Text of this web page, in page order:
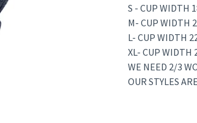
S - CUP WIDTH
M- CUP WIDTH
L- CUP WIDTH
XL- CUP WIDTH
WE NEED 2/3
OUR STYLES